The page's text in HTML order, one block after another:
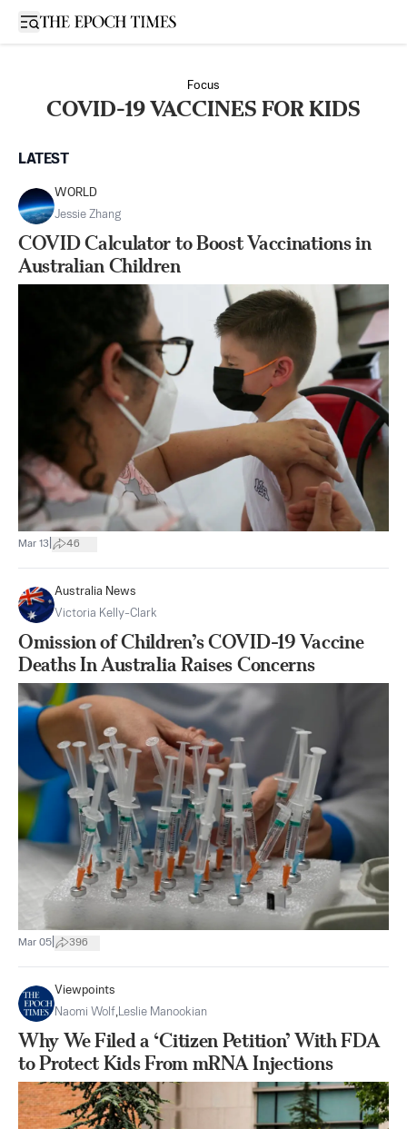
Open sidebar
Focus
COVID-19 VACCINES FOR KIDS
LATEST
WORLD
Jessie Zhang
COVID Calculator to Boost Vaccinations in
Australian Children
Mar 13 46
Australia News
Victoria Kelly-Clark
Omission of Children’s COVID-19 Vaccine
Deaths In Australia Raises Concerns
Mar 05 396
Viewpoints
Naomi Wolf,Leslie Manookian
Why We Filed a ‘Citizen Petition’ With FDA
to Protect Kids From mRNA Injections